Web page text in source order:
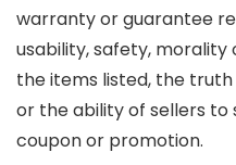
warranty or guarantee
usability, safety,
the items listed, the
or the ability of sellers
coupon or promotion.